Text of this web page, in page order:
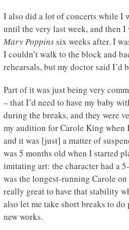
I also did a lot of concerts while I
until the very last week, and then
Mary Poppinssix weeks after. I
I couldn’t walk to the block and
rehearsals, but my doctor said I’d
Part of it was just being very
– that I’d need to have my baby
during the breaks, and they were
my audition for Carole King when
and it was [just] a matter of
was 5 months old when I started
imitating art: the character had a
was the longest-running Carole
really great to have that stability
also let me take short breaks to
new works.